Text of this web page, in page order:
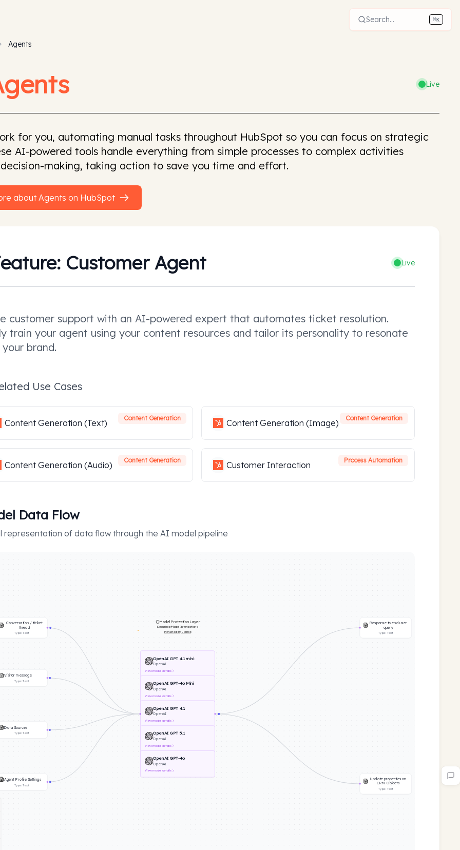
Agents
Live
for you, automating manual tasks throughout HubSpot so you can focus on strategic
AI-powered tools handle everything from simple processes to complex activities
making, taking action to save you time and effort.
aboutAgents on HubSpot
Customer Agent Live
customer support with an AI-powered expert that automates ticket resolution.
train your agent using your content resources and tailor its personality to resonate
brand.
Use Cases
Content Generation (Text) Content Generation Content Generation (Image) Content Generation
Content Generation (Audio) Content Generation Customer Interaction Process Automation
Data Flow
representation of data flow through the AI model pipeline
Conversation / ticket
thread
Type:Text
Visitor message
Type:Text
Data Sources
Type:Text
Agent Profile Settings
Type:Text
OpenAI GPT 4.1 mini
OpenAI
Viewmodel details
OpenAI GPT-4o Mini
OpenAI
Viewmodel details
OpenAI GPT 4.1
OpenAI
Viewmodel details
OpenAI GPT 5.1
OpenAI
Viewmodel details
OpenAI GPT-4o
OpenAI
Viewmodel details
Model Protection Layer
Securing Model Interactions
Powered by Llama
Response to end user
query
Type: Text
Update properties on
CRM Objects
Type: Text
Search... ⌘K